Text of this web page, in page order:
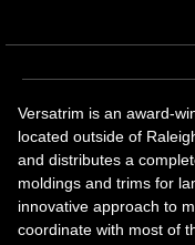
Versatrim is an award-
located outside of
and distributes a
moldings and trims for
innovative approach to
coordinate with most of